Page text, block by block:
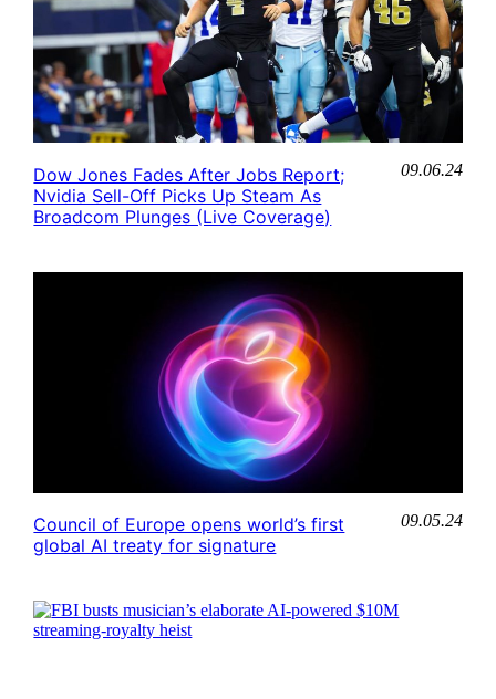
Dow Jones Fades After Jobs Report;
Nvidia Sell-Off Picks Up Steam As
Broadcom Plunges (Live Coverage)
09.06.24
Council of Europe opens world’s first
global AI treaty for signature
09.05.24